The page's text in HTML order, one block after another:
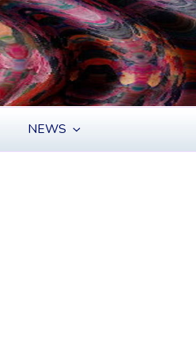
NEWS